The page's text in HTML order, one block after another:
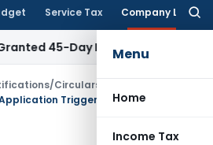
Service Tax Company Law
Menu
Home
Income Tax
PeriodIncome Tax
Circulars